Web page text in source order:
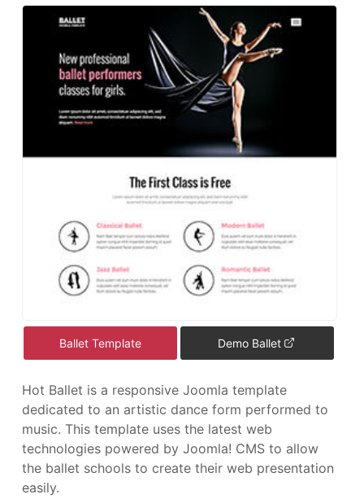
Ballet Template Demo Ballet
Hot Ballet is a responsive Joomla template
dedicated to an artistic dance form performed to
music. This template uses the latest web
technologies powered by Joomla! CMS to allow
the ballet schools to create their web presentation
easily.